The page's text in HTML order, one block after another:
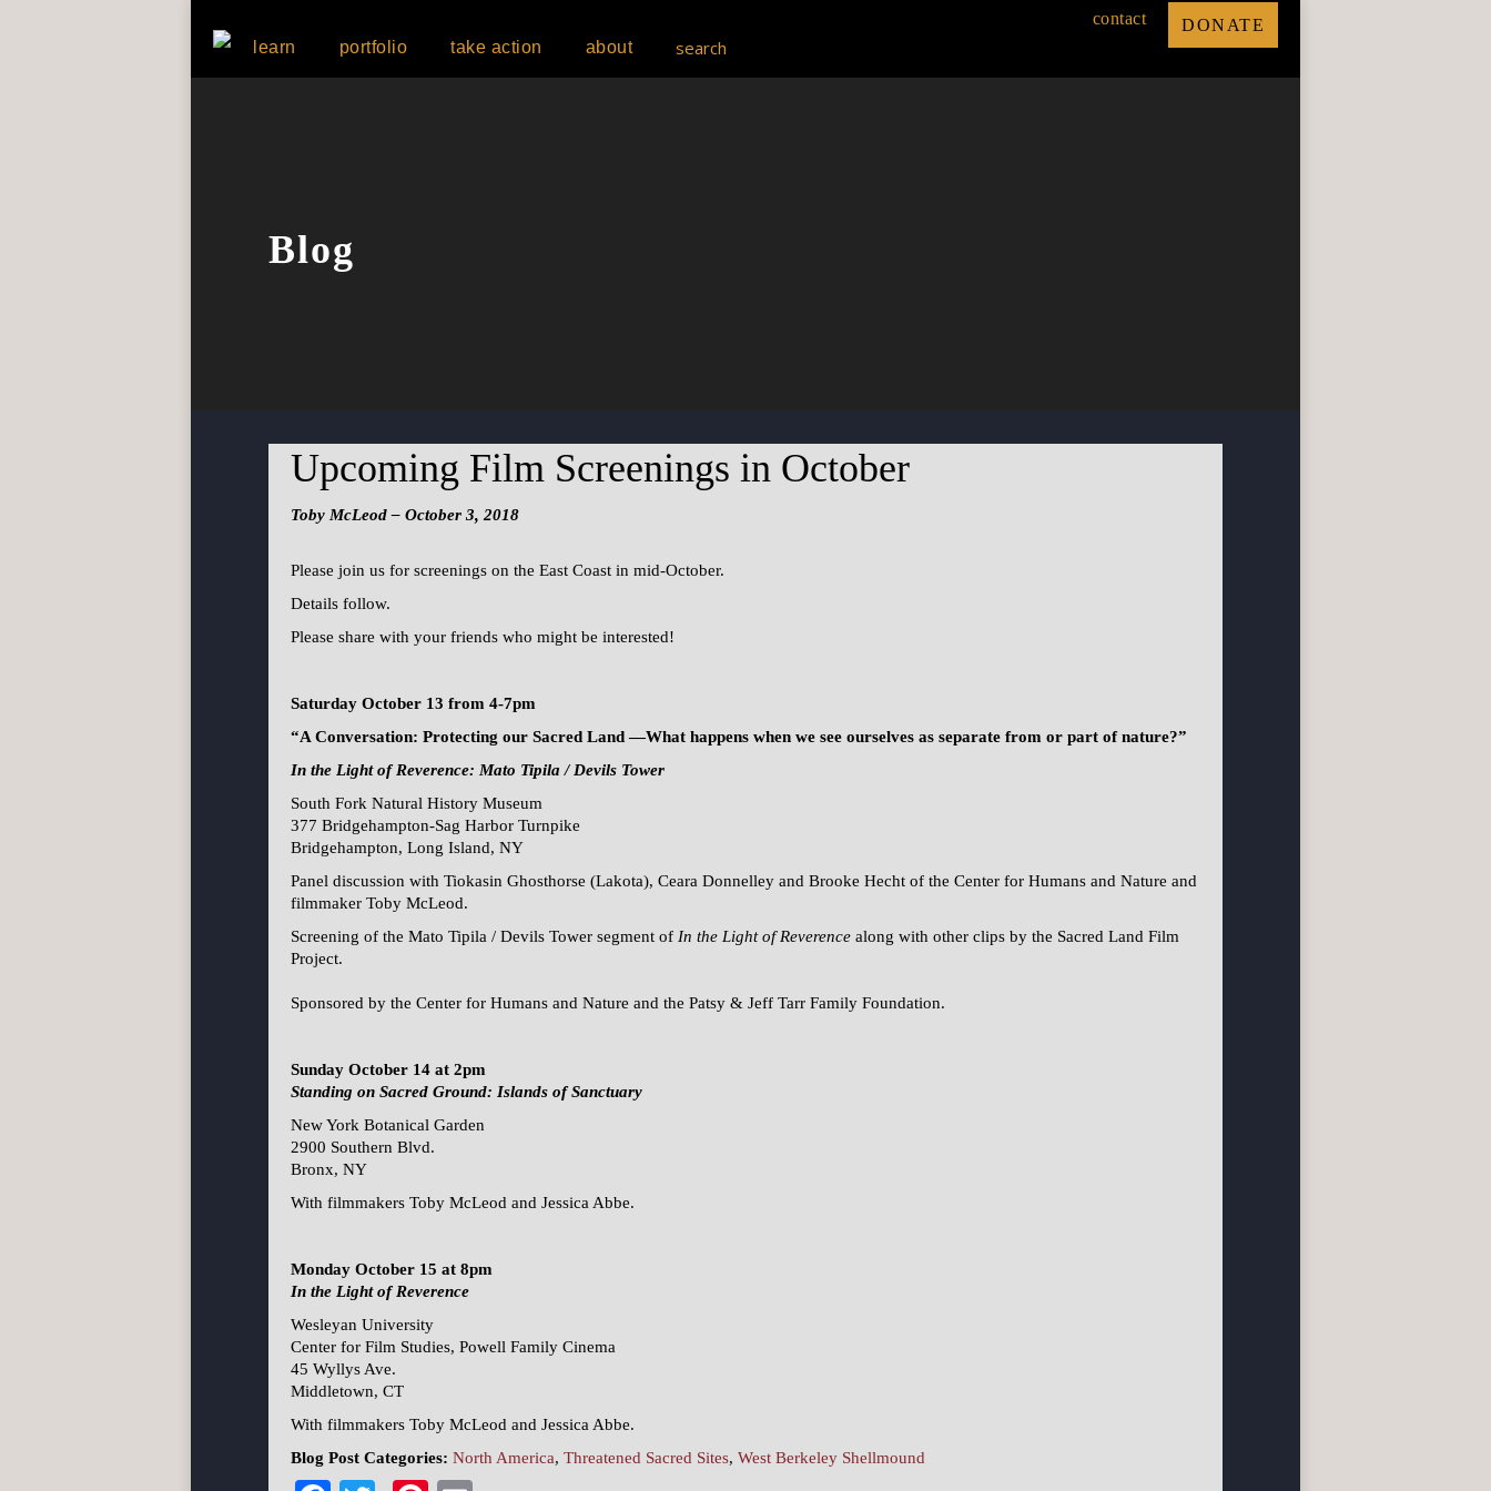
learn portfolio take action about search
contact DONATE
Blog
Upcoming Film Screenings in October
Toby McLeod – October 3, 2018
Please join us for screenings on the East Coast in mid-October.
Details follow.
Please share with your friends who might be interested!
Saturday October 13 from 4-7pm
“A Conversation: Protecting our Sacred Land —What happens when we see ourselves as separate from or part of nature?”
In the Light of Reverence: Mato Tipila / Devils Tower
South Fork Natural History Museum
377 Bridgehampton-Sag Harbor Turnpike
Bridgehampton, Long Island, NY
Panel discussion with Tiokasin Ghosthorse (Lakota), Ceara Donnelley and Brooke Hecht of the Center for Humans and Nature and
filmmaker Toby McLeod.
Screening of the Mato Tipila / Devils Tower segment of In the Light of Reverence along with other clips by the Sacred Land Film
Project.
Sponsored by the Center for Humans and Nature and the Patsy & Jeff Tarr Family Foundation.
Sunday October 14 at 2pm
Standing on Sacred Ground: Islands of Sanctuary
New York Botanical Garden
2900 Southern Blvd.
Bronx, NY
With filmmakers Toby McLeod and Jessica Abbe.
Monday October 15 at 8pm
In the Light of Reverence
Wesleyan University
Center for Film Studies, Powell Family Cinema
45 Wyllys Ave.
Middletown, CT
With filmmakers Toby McLeod and Jessica Abbe.
Blog Post Categories: North America, Threatened Sacred Sites, West Berkeley Shellmound